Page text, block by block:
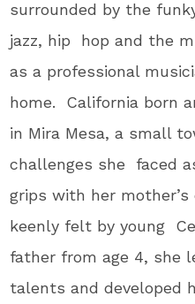
surrounded by the
jazz, hip hop and the
as a professional
home. California born
in Mira Mesa, a small
challenges she faced
grips with her
keenly felt by young
father from age 4, she
talents and developed